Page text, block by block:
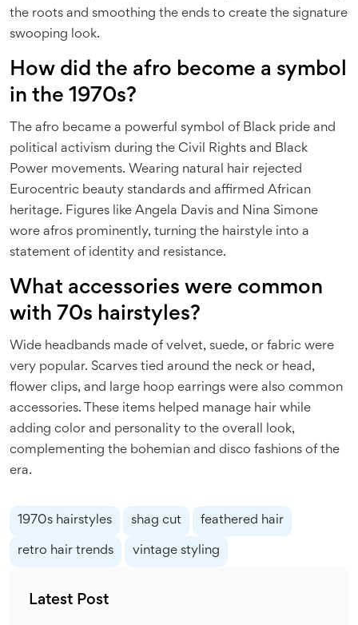
the roots and smoothing the ends to create the signature
swooping look.
How did the afro become a symbol
in the 1970s?
The afro became a powerful symbol of Black pride and
political activism during the Civil Rights and Black
Power movements. Wearing natural hair rejected
Eurocentric beauty standards and affirmed African
heritage. Figures like Angela Davis and Nina Simone
wore afros prominently, turning the hairstyle into a
statement of identity and resistance.
What accessories were common
with 70s hairstyles?
Wide headbands made of velvet, suede, or fabric were
very popular. Scarves tied around the neck or head,
flower clips, and large hoop earrings were also common
accessories. These items helped manage hair while
adding color and personality to the overall look,
complementing the bohemian and disco fashions of the
era.
1970s hairstyles shag cut feathered hair
retro hair trends vintage styling
Latest Post